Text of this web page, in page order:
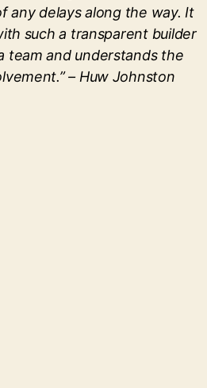
any delays along the way. It
such a transparent builder
team and understands the
– Huw Johnston